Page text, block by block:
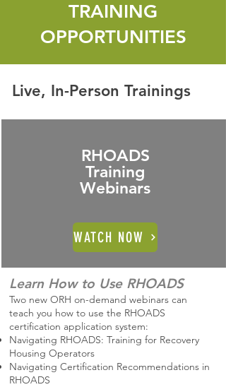
TRAINING
OPPORTUNITIES
Live, In-Person Trainings
RHOADS
Training
Webinars
WATCH NOW
Learn How to Use RHOADS
Two new ORH on-demand webinars can
teach you how to use the RHOADS
certification application system:
Navigating RHOADS: Training for Recovery
Housing Operators
Navigating Certification Recommendations in
RHOADS